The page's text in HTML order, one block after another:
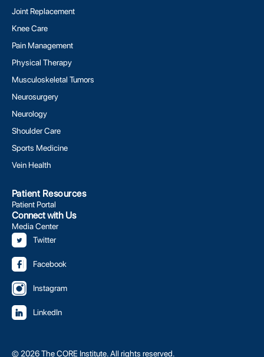
Joint Replacement
Knee Care
Pain Management
Physical Therapy
Musculoskeletal Tumors
Neurosurgery
Neurology
Shoulder Care
Sports Medicine
Vein Health
Patient Resources
Patient Portal
Connect with Us
Media Center
Twitter
Facebook
Instagram
LinkedIn
© 2026 The CORE Institute. All rights reserved.